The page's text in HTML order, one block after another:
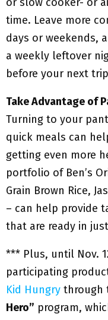
time. Leave more
days or weekends,
a weekly leftover
before your next
Take Advantage of
Turning to your
quick meals can
getting even more
portfolio of Ben’s
Grain Brown Rice,
– can help provide
that are ready in
*** Plus, until Nov.
participating
Kid Hungry through
Hero” program,